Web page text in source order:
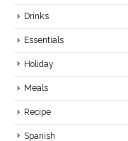
Drinks
Essentials
Holiday
Meals
Recipe
Spanish